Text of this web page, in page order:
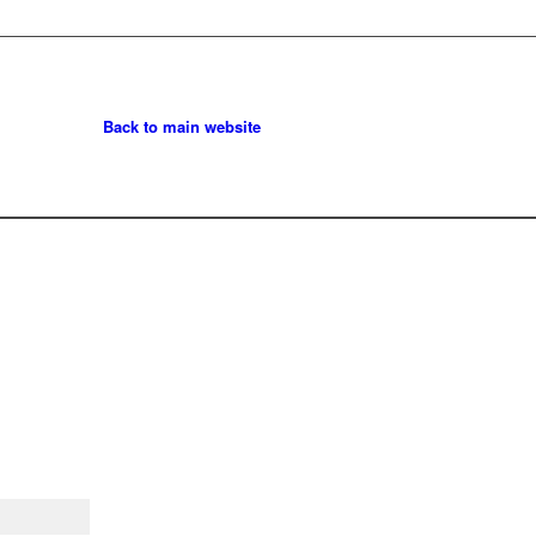
Back to main website